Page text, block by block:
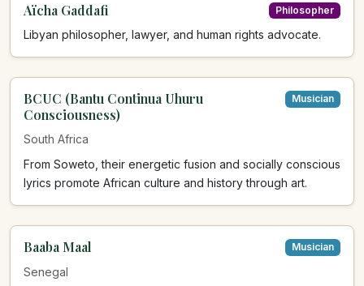
Aïcha Gaddafi Philosopher
Libyan philosopher, lawyer, and human rights advocate.
BCUC (Bantu Continua Uhuru
Consciousness)
Musician
South Africa
From Soweto, their energetic fusion and socially conscious
lyrics promote African culture and history through art.
Baaba Maal Musician
Senegal